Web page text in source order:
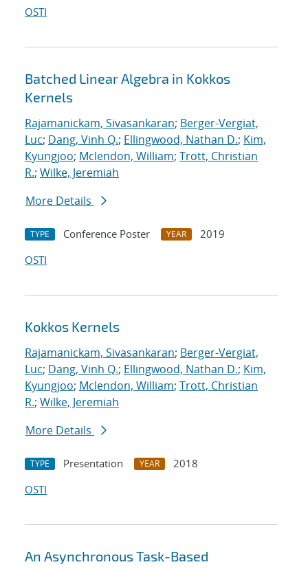
OSTI
Batched Linear Algebra in Kokkos
Kernels
Rajamanickam, Sivasankaran; Berger-Vergiat,
Luc; Dang, Vinh Q.; Ellingwood, Nathan D.; Kim,
Kyungjoo; Mclendon, William; Trott, Christian
R.; Wilke, Jeremiah
More Details
TYPE Conference Poster YEAR
2019
OSTI
Kokkos Kernels
Rajamanickam, Sivasankaran; Berger-Vergiat,
Luc; Dang, Vinh Q.; Ellingwood, Nathan D.; Kim,
Kyungjoo; Mclendon, William; Trott, Christian
R.; Wilke, Jeremiah
More Details
TYPE Presentation YEAR
2018
OSTI
An Asynchronous Task-Based